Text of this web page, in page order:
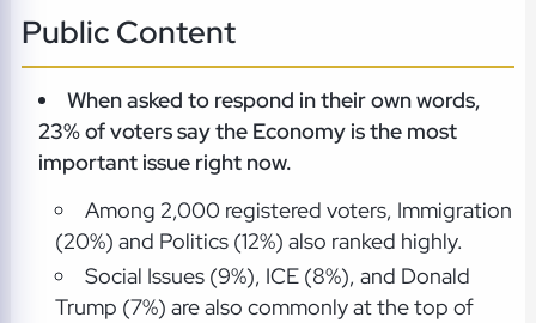
Public Content
When asked to respond in their own words,
23% of voters say the Economy is the most
important issue right now.
Among 2,000 registered voters, Immigration
(20%) and Politics (12%) also ranked highly.
Social Issues (9%), ICE (8%), and Donald
Trump (7%) are also commonly at the top of